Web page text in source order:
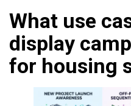
What use
display
for housing